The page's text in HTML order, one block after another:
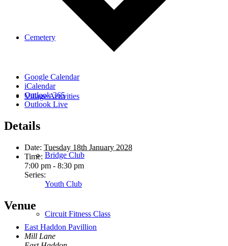
Cemetery
Village Activities
Bridge Club
Circuit Fitness Class
Google Calendar
iCalendar
Outlook 365
Outlook Live
Details
Date: Tuesday 18th January 2028
Time:
7:00 pm - 8:30 pm
Series:
Youth Club
Venue
East Haddon Pavillion
Mill Lane